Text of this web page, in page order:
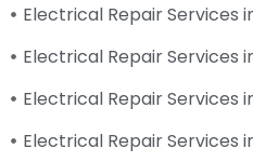
Electrical Repair Services
Electrical Repair Services
Electrical Repair Services
Electrical Repair Services